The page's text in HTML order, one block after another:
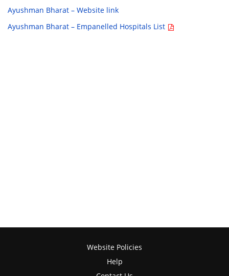
Ayushman Bharat – Website link
Ayushman Bharat – Empanelled Hospitals List
Website Policies
Help